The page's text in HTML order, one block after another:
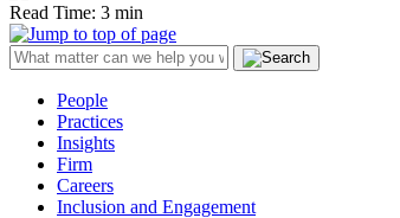
Read Time: 3 min
People
Practices
Insights
Firm
Careers
Inclusion and Engagement